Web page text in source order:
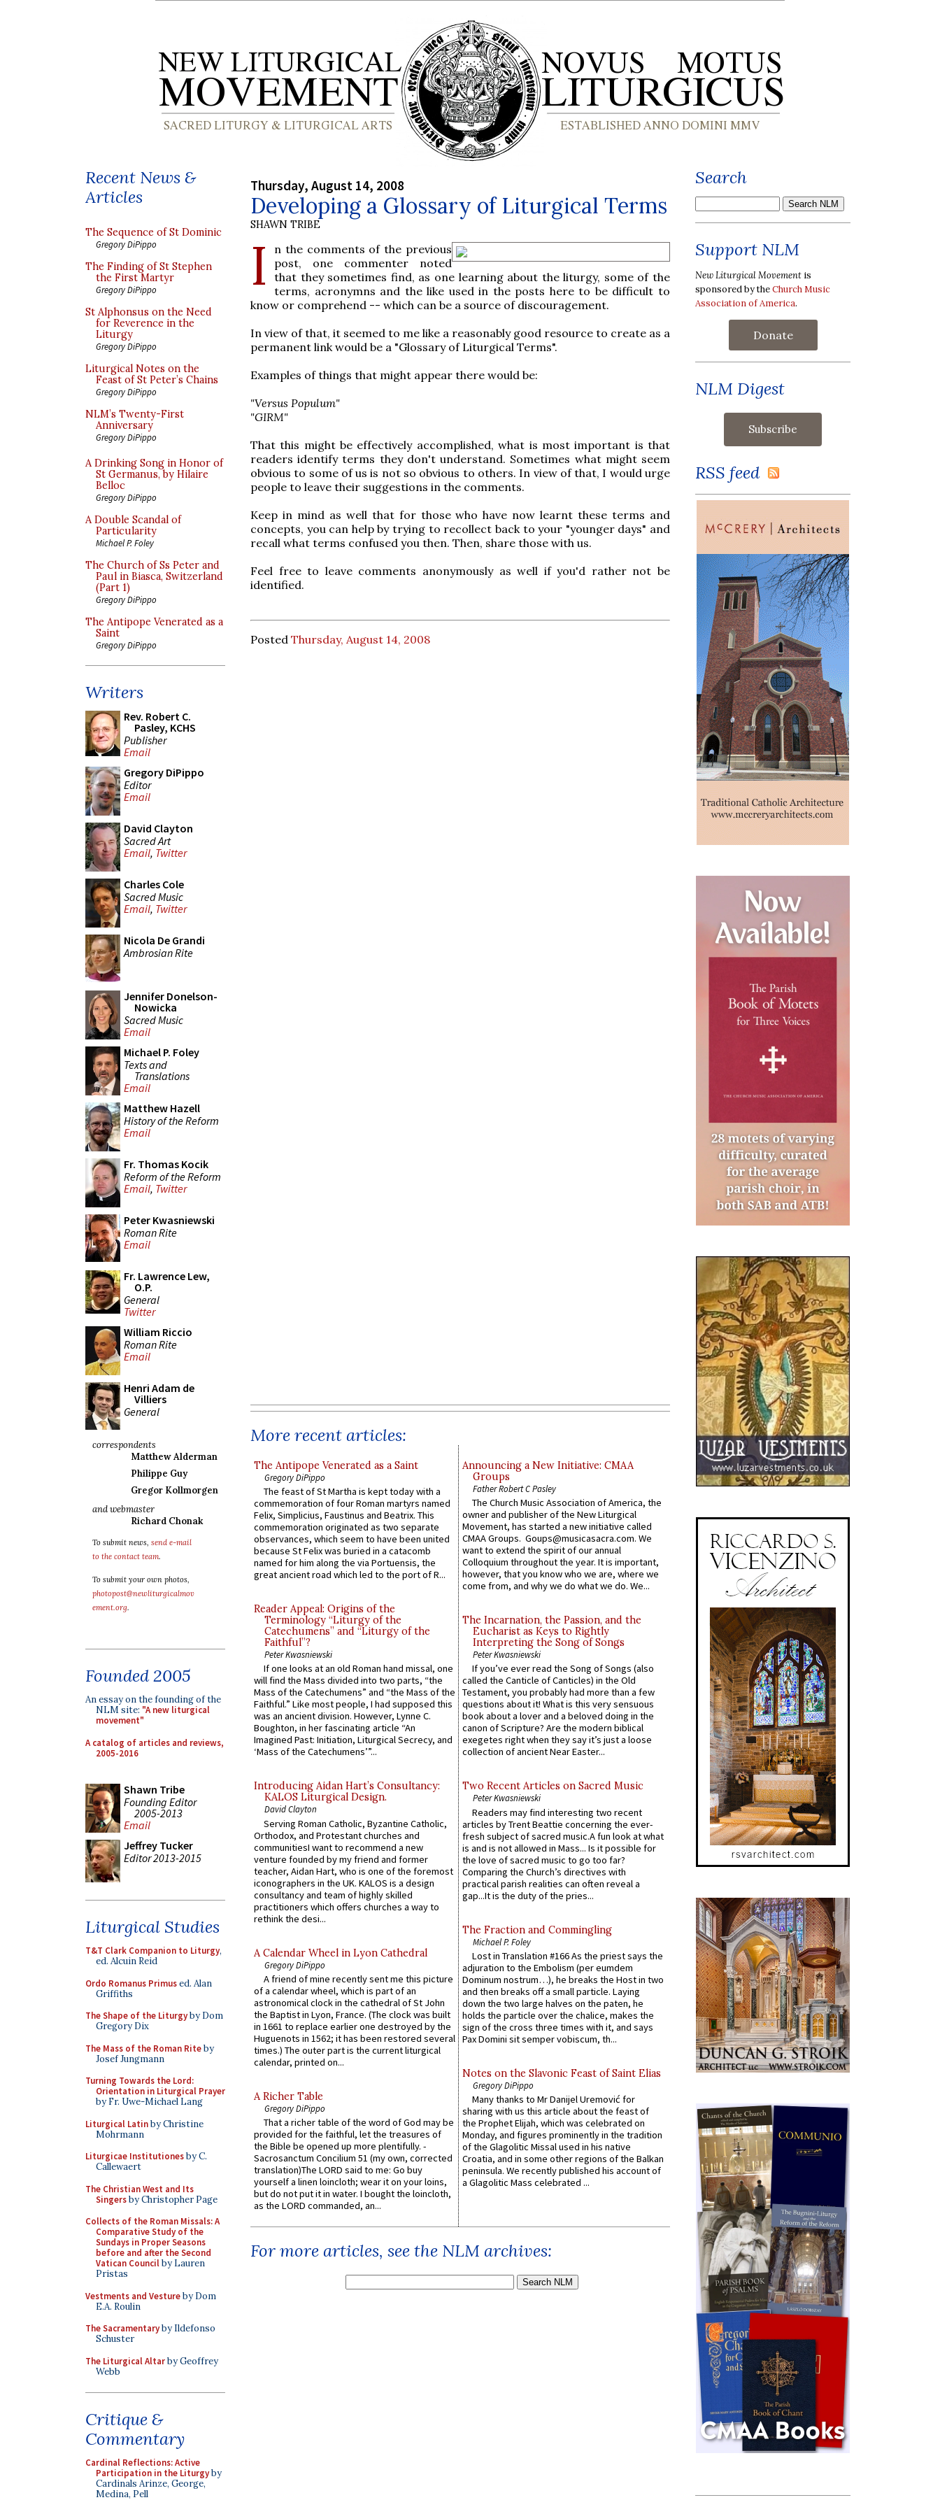
Recent News &
Articles
The Sequence of St Dominic
Gregory DiPippo
The Finding of St Stephen
the First Martyr
Gregory DiPippo
St Alphonsus on the Need
for Reverence in the
Liturgy
Gregory DiPippo
Liturgical Notes on the
Feast of St Peter’s Chains
Gregory DiPippo
NLM’s Twenty-First
Anniversary
Gregory DiPippo
A Drinking Song in Honor of
St Germanus, by Hilaire
Belloc
Gregory DiPippo
A Double Scandal of
Particularity
Michael P. Foley
The Church of Ss Peter and
Paul in Biasca, Switzerland
(Part 1)
Gregory DiPippo
The Antipope Venerated as a
Saint
Gregory DiPippo
Writers
Rev. Robert C.
Pasley, KCHS
Publisher
Email
Gregory DiPippo
Editor
Email
David Clayton
Sacred Art
Email, Twitter
Charles Cole
Sacred Music
Email, Twitter
Nicola De Grandi
Ambrosian Rite
Jennifer Donelson-
Nowicka
Sacred Music
Email
Michael P. Foley
Texts and
Translations
Email
Matthew Hazell
History of the Reform
Email
Fr. Thomas Kocik
Reform of the Reform
Email, Twitter
Peter Kwasniewski
Roman Rite
Email
Fr. Lawrence Lew,
O.P.
General
Twitter
William Riccio
Roman Rite
Email
Henri Adam de
Villiers
General
correspondents
Matthew Alderman
Philippe Guy
Gregor Kollmorgen
and webmaster
Richard Chonak
To submit news, send e-mail
to the contact team.
To submit your own photos,
photopost@newliturgicalmov
ement.org.
Founded 2005
An essay on the founding of the
NLM site: "A new liturgical
movement"
A catalog of articles and reviews,
2005-2016
Shawn Tribe
Founding Editor
2005-2013
Email
Jeffrey Tucker
Editor 2013-2015
Liturgical Studies
T&T Clark Companion to Liturgy,
ed. Alcuin Reid
Ordo Romanus Primused. Alan
Griffiths
The Shape of the Liturgyby Dom
Gregory Dix
The Mass of the Roman Riteby
Josef Jungmann
Turning Towards the Lord:
Orientation in Liturgical Prayer
by Fr. Uwe-Michael Lang
Liturgical Latinby Christine
Mohrmann
Liturgicae Institutionesby C.
Callewaert
The Christian West and Its
Singersby Christopher Page
Collects of the Roman Missals: A
Comparative Study of the
Sundays in Proper Seasons
before and after the Second
Vatican Councilby Lauren
Pristas
Vestments and Vestureby Dom
E.A. Roulin
The Sacramentaryby Ildefonso
Schuster
The Liturgical Altarby Geoffrey
Webb
Critique &
Commentary
Cardinal Reflections: Active
Participation in the Liturgyby
Cardinals Arinze, George,
Medina, Pell
Thursday, August 14, 2008
Developing a Glossary of Liturgical Terms
SHAWN TRIBE
I
n the comments of the previous
post, one commenter noted
that they sometimes find, as one learning about the liturgy, some of the
terms, acronymns and the like used in the posts here to be difficult to
know or comprehend -- which can be a source of discouragement.
In view of that, it seemed to me like a reasonably good resource to create as a
permanent link would be a "Glossary of Liturgical Terms".
Examples of things that might appear there would be:
"Versus Populum"
"GIRM"
That this might be effectively accomplished, what is most important is that
readers identify terms they don't understand. Sometimes what might seem
obvious to some of us is not so obvious to others. In view of that, I would urge
people to leave their suggestions in the comments.
Keep in mind as well that for those who have now learnt these terms and
concepts, you can help by trying to recollect back to your "younger days" and
recall what terms confused you then. Then, share those with us.
Feel free to leave comments anonymously as well if you'd rather not be
identified.
Posted Thursday, August 14, 2008
More recent articles:
The Antipope Venerated as a Saint
Gregory DiPippo
The feast of St Martha is kept today with a
commemoration of four Roman martyrs named
Felix, Simplicius, Faustinus and Beatrix. This
commemoration originated as two separate
observances, which seem to have been united
because St Felix was buried in a catacomb
named for him along the via Portuensis, the
great ancient road which led to the port of R...
Reader Appeal: Origins of the
Terminology “Liturgy of the
Catechumens” and “Liturgy of the
Faithful”?
Peter Kwasniewski
If one looks at an old Roman hand missal, one
will find the Mass divided into two parts, “the
Mass of the Catechumens” and “the Mass of the
Faithful.” Like most people, I had supposed this
was an ancient division. However, Lynne C.
Boughton, in her fascinating article “An
Imagined Past: Initiation, Liturgical Secrecy, and
‘Mass of the Catechumens’”...
Introducing Aidan Hart’s Consultancy:
KALOS Liturgical Design.
David Clayton
Serving Roman Catholic, Byzantine Catholic,
Orthodox, and Protestant churches and
communitiesI want to recommend a new
venture founded by my friend and former
teacher, Aidan Hart, who is one of the foremost
iconographers in the UK. KALOS is a design
consultancy and team of highly skilled
practitioners which offers churches a way to
rethink the desi...
A Calendar Wheel in Lyon Cathedral
Gregory DiPippo
A friend of mine recently sent me this picture
of a calendar wheel, which is part of an
astronomical clock in the cathedral of St John
the Baptist in Lyon, France. (The clock was built
in 1661 to replace earlier one destroyed by the
Huguenots in 1562; it has been restored several
times.) The outer part is the current liturgical
calendar, printed on...
A Richer Table
Gregory DiPippo
That a richer table of the word of God may be
provided for the faithful, let the treasures of
the Bible be opened up more plentifully. -
Sacrosanctum Concilium 51 (my own, corrected
translation)The LORD said to me: Go buy
yourself a linen loincloth; wear it on your loins,
but do not put it in water. I bought the loincloth,
as the LORD commanded, an...
Announcing a New Initiative: CMAA
Groups
Father Robert C Pasley
The Church Music Association of America, the
owner and publisher of the New Liturgical
Movement, has started a new initiative called
CMAA Groups. Goups@musicasacra.com. We
want to extend the spirit of our annual
Colloquium throughout the year. It is important,
however, that you know who we are, where we
come from, and why we do what we do. We...
The Incarnation, the Passion, and the
Eucharist as Keys to Rightly
Interpreting the Song of Songs
Peter Kwasniewski
If you’ve ever read the Song of Songs (also
called the Canticle of Canticles) in the Old
Testament, you probably had more than a few
questions about it! What is this very sensuous
book about a lover and a beloved doing in the
canon of Scripture? Are the modern biblical
exegetes right when they say it’s just a loose
collection of ancient Near Easter...
Two Recent Articles on Sacred Music
Peter Kwasniewski
Readers may find interesting two recent
articles by Trent Beattie concerning the ever-
fresh subject of sacred music.A fun look at what
is and is not allowed in Mass... Is it possible for
the love of sacred music to go too far?
Comparing the Church’s directives with
practical parish realities can often reveal a
gap...It is the duty of the pries...
The Fraction and Commingling
Michael P. Foley
Lost in Translation #166 As the priest says the
adjuration to the Embolism (per eumdem
Dominum nostrum…), he breaks the Host in two
and then breaks off a small particle. Laying
down the two large halves on the paten, he
holds the particle over the chalice, makes the
sign of the cross three times with it, and says
Pax Domini sit semper vobiscum, th...
Notes on the Slavonic Feast of Saint Elias
Gregory DiPippo
Many thanks to Mr Danijel Uremović for
sharing with us this article about the feast of
the Prophet Elijah, which was celebrated on
Monday, and figures prominently in the tradition
of the Glagolitic Missal used in his native
Croatia, and in some other regions of the Balkan
peninsula. We recently published his account of
a Glagolitic Mass celebrated ...
For more articles, see the NLM archives:
Search
Support NLM
New Liturgical Movement is
sponsored by theChurch Music
Association of America.
Donate
NLM Digest
RSS feed